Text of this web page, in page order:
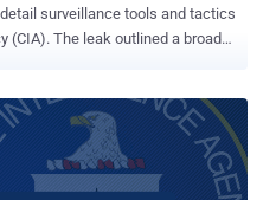
surveillance tools and tactics
a broad
the CIA's ability to hack all
Zero' disclosure, and there's
new developments on the CIA